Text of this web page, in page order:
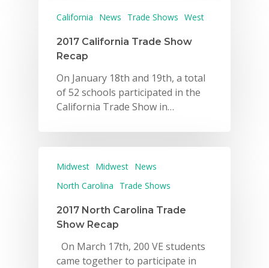
California News Trade Shows West
2017 California Trade Show
Recap
On January 18th and 19th, a total
of 52 schools participated in the
California Trade Show in…
Midwest Midwest News
North Carolina
Trade Shows
2017 North Carolina Trade
Show Recap
On March 17th, 200 VE students
came together to participate in